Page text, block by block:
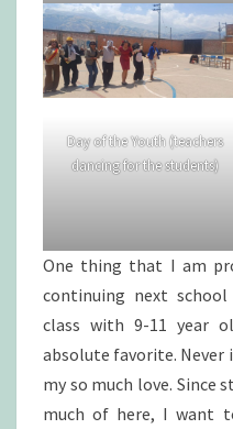
Day of the Youth (teachers
dancing for the students)
One thing that I am
continuing next
class with 9-11 year
absolute favorite. Never
my so much love. Since
much of here, I want